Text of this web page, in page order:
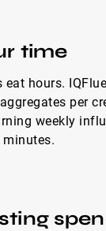
time
hours.
per
weekly